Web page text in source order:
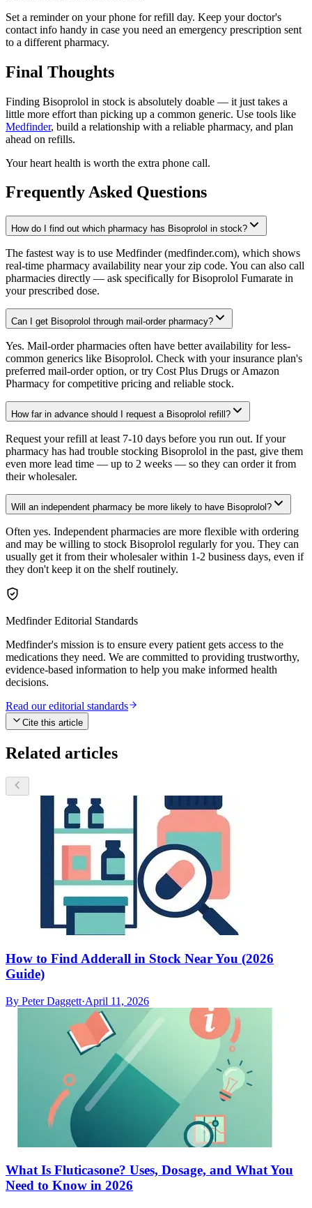
Set a reminder on your phone for refill day. Keep your doctor's
contact info handy in case you need an emergency prescription sent
to a different pharmacy.
Final Thoughts
Finding Bisoprolol in stock is absolutely doable — it just takes a
little more effort than picking up a common generic. Use tools like
Medfinder, build a relationship with a reliable pharmacy, and plan
ahead on refills.
Your heart health is worth the extra phone call.
Frequently Asked Questions
How do I find out which pharmacy has Bisoprolol in stock?
The fastest way is to use Medfinder (medfinder.com), which shows
real-time pharmacy availability near your zip code. You can also call
pharmacies directly — ask specifically for Bisoprolol Fumarate in
your prescribed dose.
Can I get Bisoprolol through mail-order pharmacy?
Yes. Mail-order pharmacies often have better availability for less-
common generics like Bisoprolol. Check with your insurance plan's
preferred mail-order option, or try Cost Plus Drugs or Amazon
Pharmacy for competitive pricing and reliable stock.
How far in advance should I request a Bisoprolol refill?
Request your refill at least 7-10 days before you run out. If your
pharmacy has had trouble stocking Bisoprolol in the past, give them
even more lead time — up to 2 weeks — so they can order it from
their wholesaler.
Will an independent pharmacy be more likely to have Bisoprolol?
Often yes. Independent pharmacies are more flexible with ordering
and may be willing to stock Bisoprolol regularly for you. They can
usually get it from their wholesaler within 1-2 business days, even if
they don't keep it on the shelf routinely.
Medfinder Editorial Standards
Medfinder's mission is to ensure every patient gets access to the
medications they need. We are committed to providing trustworthy,
evidence-based information to help you make informed health
decisions.
Read our editorial standards
Cite this article
Related articles
How to Find Adderall in Stock Near You (2026
Guide)
By Peter Daggett·April 11, 2026
What Is Fluticasone? Uses, Dosage, and What You
Need to Know in 2026